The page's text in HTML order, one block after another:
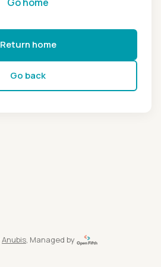
Return home
Go back
Anubis, Managed by